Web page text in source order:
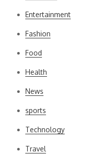
Entertainment
Fashion
Food
Health
News
sports
Technology
Travel